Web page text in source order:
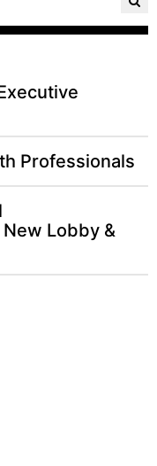
Professionals
Lobby &